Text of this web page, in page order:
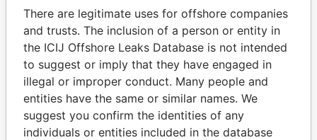
Papers
Papers
Panama Papers
There are legitimate uses for offshore companies
and trusts. The inclusion of a person or entity in
the ICIJ Offshore Leaks Database is not intended
to suggest or imply that they have engaged in
illegal or improper conduct. Many people and
entities have the same or similar names. We
suggest you confirm the identities of any
individuals or entities included in the database